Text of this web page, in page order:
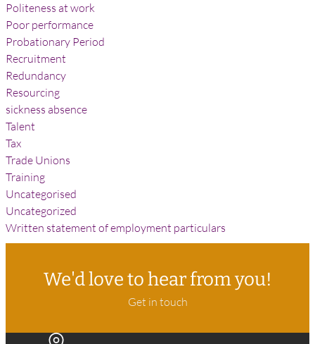
Politeness at work
Poor performance
Probationary Period
Recruitment
Redundancy
Resourcing
sickness absence
Talent
Tax
Trade Unions
Training
Uncategorised
Uncategorized
Written statement of employment particulars
We'd love to hear from you!
Get in touch